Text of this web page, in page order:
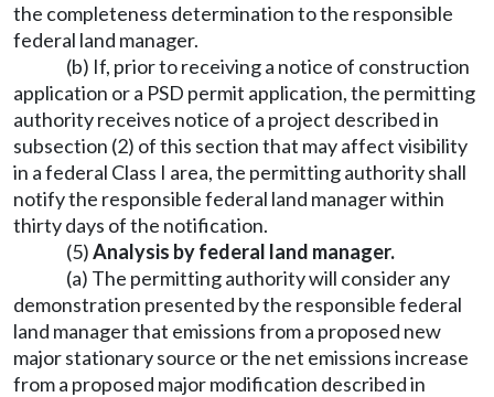
the completeness determination to the responsible
federal land manager.
(b) If, prior to receiving a notice of construction
application or a PSD permit application, the permitting
authority receives notice of a project described in
subsection (2) of this section that may affect visibility
in a federal Class I area, the permitting authority shall
notify the responsible federal land manager within
thirty days of the notification.
(5)Analysis by federal land manager.
(a) The permitting authority will consider any
demonstration presented by the responsible federal
land manager that emissions from a proposed new
major stationary source or the net emissions increase
from a proposed major modification described in